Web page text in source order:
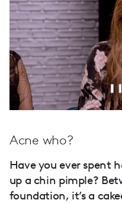
Acne who?
Have you ever spent
up a chin pimple?
foundation, it’s a